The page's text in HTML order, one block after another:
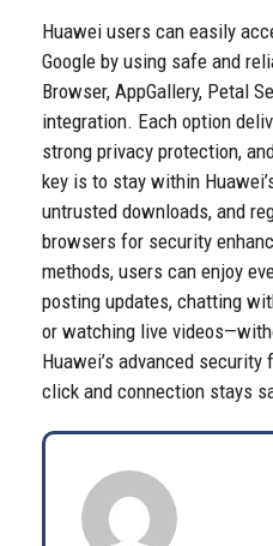
Huawei users can easily
Google by using safe and
Browser, AppGallery, Petal
integration. Each option
strong privacy protection,
key is to stay within
untrusted downloads, and
browsers for security
methods, users can enjoy
posting updates, chatting
or watching live
Huawei’s advanced
click and connection stays